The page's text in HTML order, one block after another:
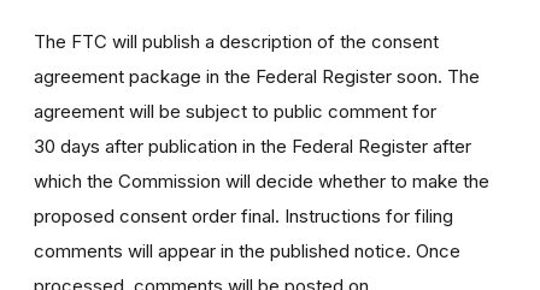
The FTC will publish a description of the consent
agreement package in the Federal Register soon. The
agreement will be subject to public comment for
30 days after publication in the Federal Register after
which the Commission will decide whether to make the
proposed consent order final. Instructions for filing
comments will appear in the published notice. Once
processed, comments will be posted on